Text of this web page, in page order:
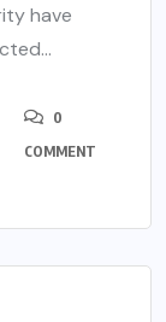
have
0
COMMENT